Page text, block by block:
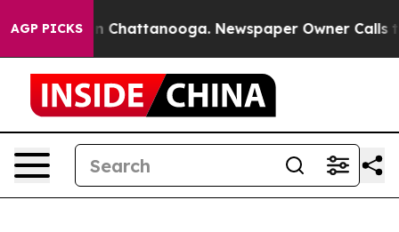
AGP PICKS
Chaos in Chattanooga. Newspaper Owner Calls the